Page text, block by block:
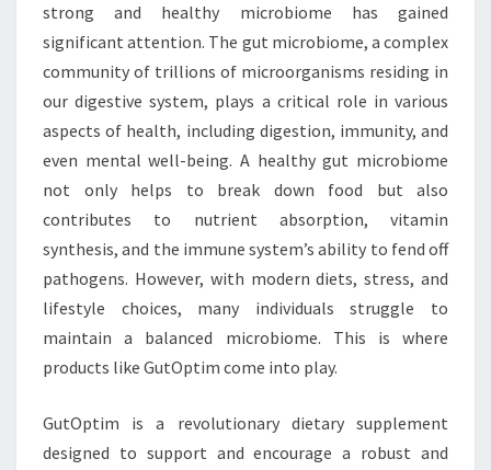
strong and healthy microbiome has gained
significant attention. The gut microbiome, a complex
community of trillions of microorganisms residing in
our digestive system, plays a critical role in various
aspects of health, including digestion, immunity, and
even mental well-being. A healthy gut microbiome
not only helps to break down food but also
contributes to nutrient absorption, vitamin
synthesis, and the immune system’s ability to fend off
pathogens. However, with modern diets, stress, and
lifestyle choices, many individuals struggle to
maintain a balanced microbiome. This is where
products like GutOptim come into play.
GutOptim is a revolutionary dietary supplement
designed to support and encourage a robust and